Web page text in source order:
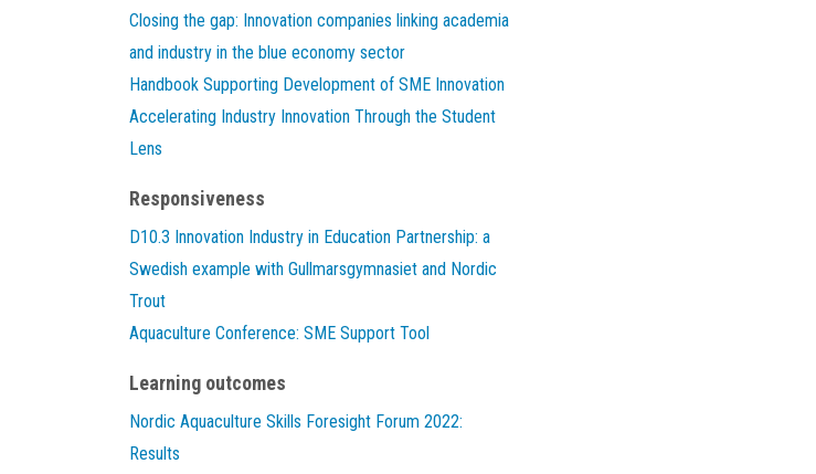
Closing the gap: Innovation companies linking academia
and industry in the blue economy sector
Handbook Supporting Development of SME Innovation
Accelerating Industry Innovation Through the Student
Lens
Responsiveness
D10.3 Innovation Industry in Education Partnership: a
Swedish example with Gullmarsgymnasiet and Nordic
Trout
Aquaculture Conference: SME Support Tool
Learning outcomes
Nordic Aquaculture Skills Foresight Forum 2022:
Results